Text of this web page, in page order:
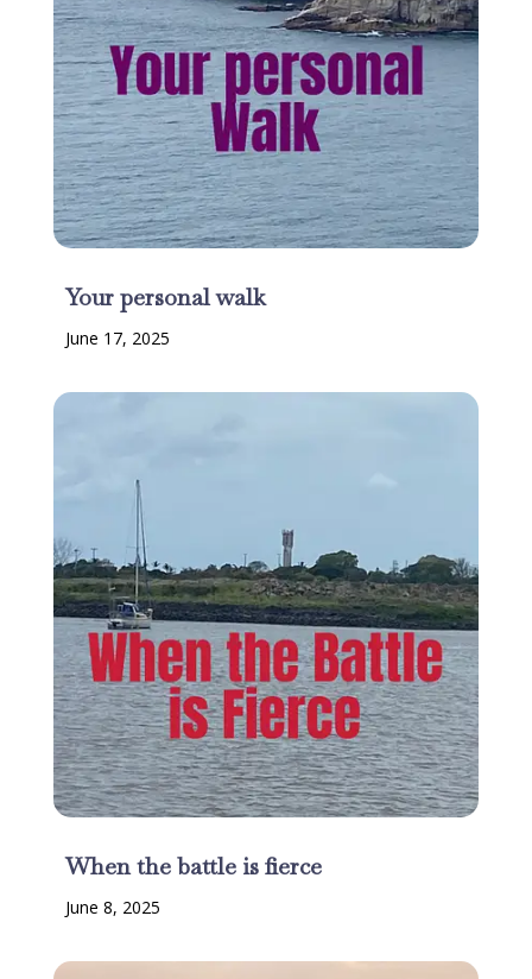
Your personal walk
June 17, 2025
When the battle is fierce
June 8, 2025